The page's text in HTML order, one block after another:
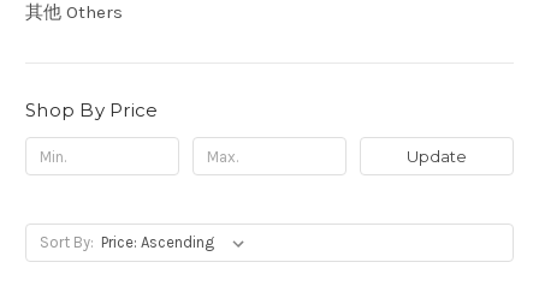
其他 Others
Shop By Price
Update
Sort By: